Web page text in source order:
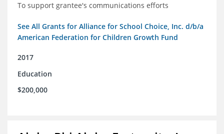
To support grantee's communications efforts
See All Grants for Alliance for School Choice, Inc. d/b/a
American Federation for Children Growth Fund
2017
Education
$200,000